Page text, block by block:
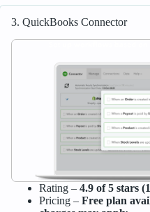
3. QuickBooks Connector
Rating – 4.9 of 5 stars
Pricing – Free plan